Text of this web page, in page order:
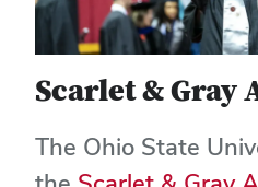
Scarlet & Gray
The Ohio State